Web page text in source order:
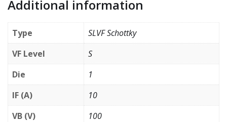
Additional information
Type
SLVF Schottky
VF Level
S
Die
1
IF (A)
10
VB (V)
100